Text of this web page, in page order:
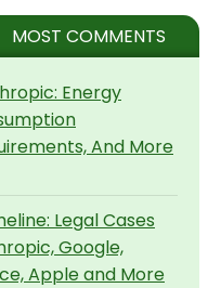
MOST COMMENTS
Energy
And More
Legal Cases
Google,
Apple and More